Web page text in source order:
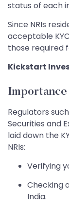
status of each
Since NRIs
acceptable
those required
Kickstart
Regulators
Securities and
laid down the
NRIs:
Verifying
Checking
India.